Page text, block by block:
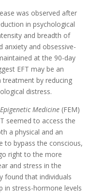
was observed after
in psychological
and breadth of
anxiety and obsessive-
at the 90-day
EFT may be an
by reducing
distress.
Medicine(FEM)
seemed to access the
a physical and an
to bypass the conscious,
right to the more
and stress in the
found that individuals
in stress-hormone levels